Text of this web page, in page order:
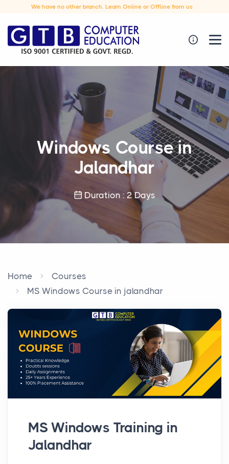
We have no other branch. Learn Online or Offline from us
Windows Course in
Jalandhar
Duration : 2 Days
Home
Courses
MS Windows Course in jalandhar
MS Windows Training in
Jalandhar